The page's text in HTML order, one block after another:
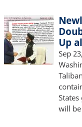
Up
Sep
will be